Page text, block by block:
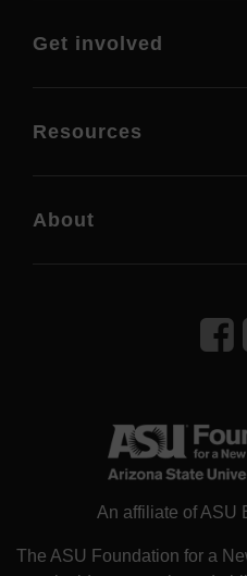
An affiliate of ASU
The ASU Foundation for a
Get involved
Resources
About